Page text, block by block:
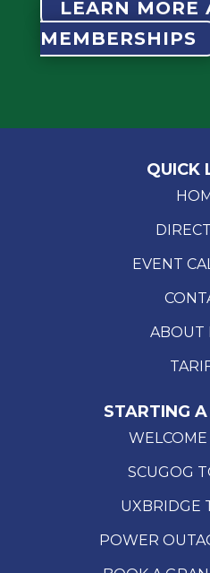
LEARN MORE
MEMBERSHIPS
QUICK
EVENT
ABOUT
STARTING
SCUGOG
UXBRIDGE
POWER